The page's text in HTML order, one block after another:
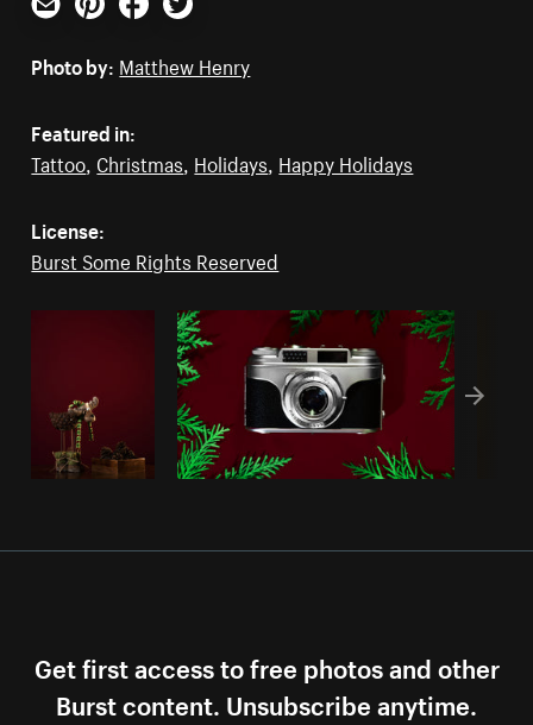
Email PinterestFacebookTwitter
Photo by: Matthew Henry
Featured in:
Tattoo, Christmas, Holidays, Happy Holidays
License:
Burst Some Rights Reserved
Get first access to free photos and other
Burst content. Unsubscribe anytime.